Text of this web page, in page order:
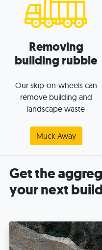
Removing
building rubble
Our skip-on-wheels can
remove building and
landscape waste
Muck Away
Get the
your next